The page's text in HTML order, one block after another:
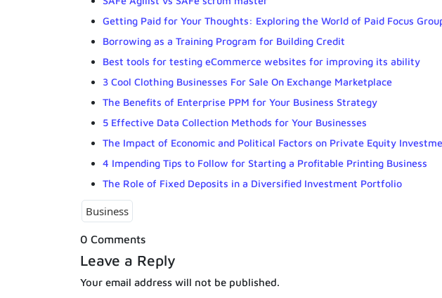
Getting Paid for Your Thoughts: Exploring the World of Paid Focus
Borrowing as a Training Program for Building Credit
Best tools for testing eCommerce websites for improving its ability
3 Cool Clothing Businesses For Sale On Exchange Marketplace
The Benefits of Enterprise PPM for Your Business Strategy
5 Effective Data Collection Methods for Your Businesses
The Impact of Economic and Political Factors on Private Equity
4 Impending Tips to Follow for Starting a Profitable Printing Business
The Role of Fixed Deposits in a Diversified Investment Portfolio
Business
0 Comments
Leave a Reply
Your email address will not be published.